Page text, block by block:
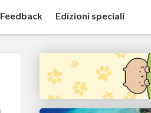
Feedback Edizioni speciali